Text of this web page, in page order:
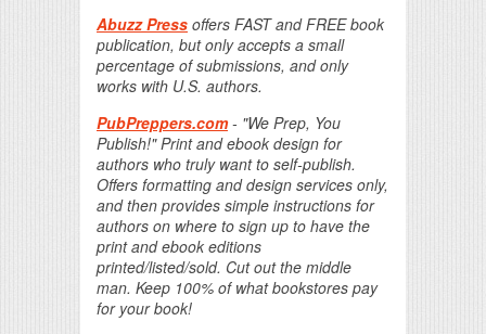
Abuzz Press offers FAST and FREE book
publication, but only accepts a small
percentage of submissions, and only
works with U.S. authors.
PubPreppers.com- "We Prep, You
Publish!" Print and ebook design for
authors who truly want to self-publish.
Offers formatting and design services only,
and then provides simple instructions for
authors on where to sign up to have the
print and ebook editions
printed/listed/sold. Cut out the middle
man. Keep 100% of what bookstores pay
for your book!